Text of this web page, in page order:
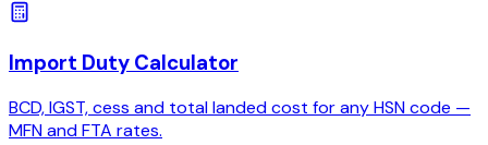
Import Duty Calculator
BCD, IGST, cess and total landed cost for any HSN code —
MFN and FTA rates.